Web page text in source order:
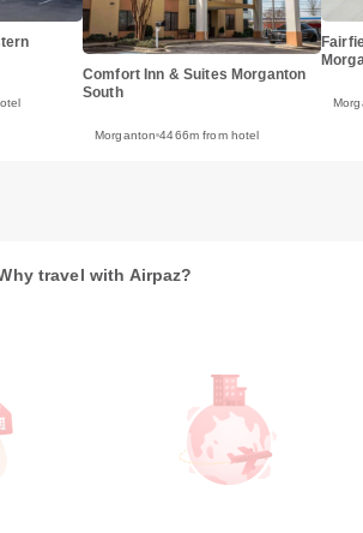
Comfort Inn & Suites Morganton
South
Morganton 4466m from hotel
travel with Airpaz?